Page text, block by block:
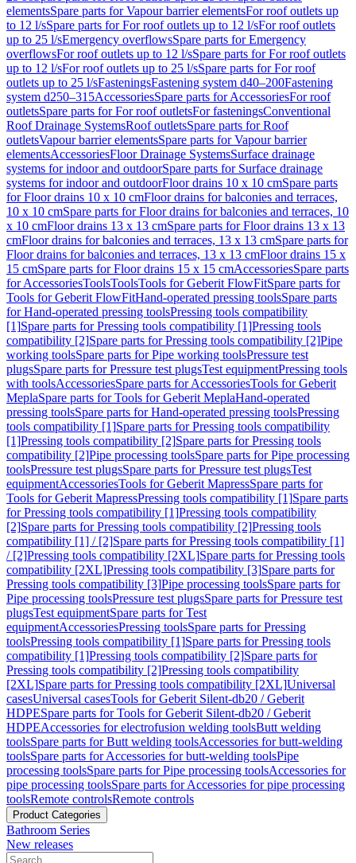
elementsSpare parts for Vapour barrier elementsFor roof outlets up
to 12 l/sSpare parts for For roof outlets up to 12 l/sFor roof outlets
up to 25 l/sEmergency overflowsSpare parts for Emergency
overflowsFor roof outlets up to 12 l/sSpare parts for For roof outlets
up to 12 l/sFor roof outlets up to 25 l/sSpare parts for For roof
outlets up to 25 l/sFasteningsFastening system d40–200Fastening
system d250–315AccessoriesSpare parts for AccessoriesFor roof
outletsSpare parts for For roof outletsFor fasteningsConventional
Roof Drainage SystemsRoof outletsSpare parts for Roof
outletsVapour barrier elementsSpare parts for Vapour barrier
elementsAccessoriesFloor Drainage SystemsSurface drainage
systems for indoor and outdoorSpare parts for Surface drainage
systems for indoor and outdoorFloor drains 10 x 10 cmSpare parts
for Floor drains 10 x 10 cmFloor drains for balconies and terraces,
10 x 10 cmSpare parts for Floor drains for balconies and terraces, 10
x 10 cmFloor drains 13 x 13 cmSpare parts for Floor drains 13 x 13
cmFloor drains for balconies and terraces, 13 x 13 cmSpare parts for
Floor drains for balconies and terraces, 13 x 13 cmFloor drains 15 x
15 cmSpare parts for Floor drains 15 x 15 cmAccessoriesSpare parts
for AccessoriesToolsToolsTools for Geberit FlowFitSpare parts for
Tools for Geberit FlowFitHand-operated pressing toolsSpare parts
for Hand-operated pressing toolsPressing tools compatibility
[1]Spare parts for Pressing tools compatibility [1]Pressing tools
compatibility [2]Spare parts for Pressing tools compatibility [2]Pipe
working toolsSpare parts for Pipe working toolsPressure test
plugsSpare parts for Pressure test plugsTest equipmentPressing tools
with toolsAccessoriesSpare parts for AccessoriesTools for Geberit
MeplaSpare parts for Tools for Geberit MeplaHand-operated
pressing toolsSpare parts for Hand-operated pressing toolsPressing
tools compatibility [1]Spare parts for Pressing tools compatibility
[1]Pressing tools compatibility [2]Spare parts for Pressing tools
compatibility [2]Pipe processing toolsSpare parts for Pipe processing
toolsPressure test plugsSpare parts for Pressure test plugsTest
equipmentAccessoriesTools for Geberit MapressSpare parts for
Tools for Geberit MapressPressing tools compatibility [1]Spare parts
for Pressing tools compatibility [1]Pressing tools compatibility
[2]Spare parts for Pressing tools compatibility [2]Pressing tools
compatibility [1] / [2]Spare parts for Pressing tools compatibility [1]
/ [2]Pressing tools compatibility [2XL]Spare parts for Pressing tools
compatibility [2XL]Pressing tools compatibility [3]Spare parts for
Pressing tools compatibility [3]Pipe processing toolsSpare parts for
Pipe processing toolsPressure test plugsSpare parts for Pressure test
plugsTest equipmentSpare parts for Test
equipmentAccessoriesPressing toolsSpare parts for Pressing
toolsPressing tools compatibility [1]Spare parts for Pressing tools
compatibility [1]Pressing tools compatibility [2]Spare parts for
Pressing tools compatibility [2]Pressing tools compatibility
[2XL]Spare parts for Pressing tools compatibility [2XL]Universal
casesUniversal casesTools for Geberit Silent-db20 / Geberit
HDPESpare parts for Tools for Geberit Silent-db20 / Geberit
HDPEAccessories for electrofusion welding toolsButt welding
toolsSpare parts for Butt welding toolsAccessories for butt-welding
toolsSpare parts for Accessories for butt-welding toolsPipe
processing toolsSpare parts for Pipe processing toolsAccessories for
pipe processing toolsSpare parts for Accessories for pipe processing
toolsRemote controlsRemote controls
Product Categories
Bathroom Series
New releases